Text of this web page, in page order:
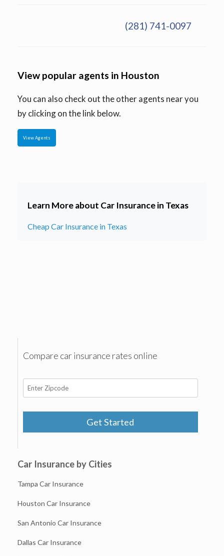
(281) 741-0097
View popular agents in Houston
You can also check out the other agents near you
by clicking on the link below.
View Agents
Learn More about Car Insurance in Texas
Cheap Car Insurance in Texas
Compare car insurance rates online
Get Started
Car Insurance by Cities
Tampa Car Insurance
Houston Car Insurance
San Antonio Car Insurance
Dallas Car Insurance